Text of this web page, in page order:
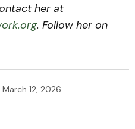
her at
. Follow her on
March 12, 2026